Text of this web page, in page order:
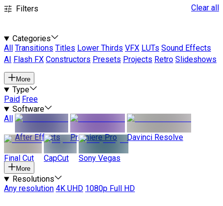
Filters Clear all
Categories
All
Transitions Titles Lower Thirds VFX LUTs Sound Effects
AI
Flash FX Constructors Presets Projects Retro Slideshows
More
Type
Paid Free
Software
All
After Effects
Premiere Pro Davinci Resolve
Final Cut CapCut Sony Vegas
More
Resolutions
Any resolution 4K UHD 1080p Full HD